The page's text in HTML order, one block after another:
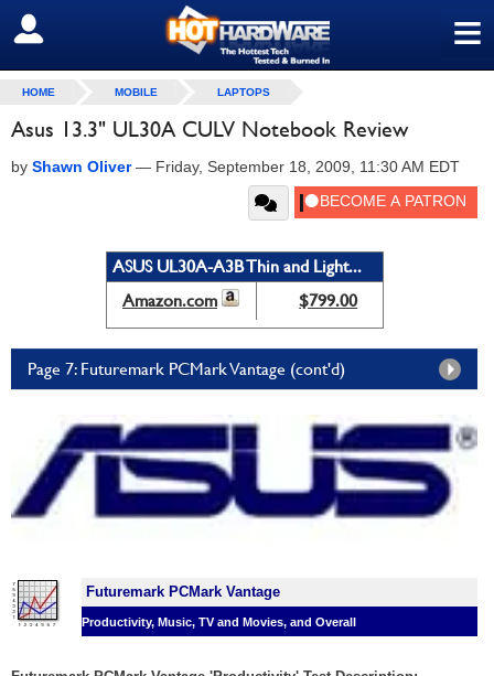
≡
SIGN OUT
HOME MOBILE LAPTOPS
Asus 13.3" UL30A CULV Notebook Review
by Shawn Oliver— Friday, September 18, 2009, 11:30 AM EDT
ASUS UL30A-A3B Thin and Light...
Amazon.com
$799.00
Page 7: Futuremark PCMark Vantage (cont'd)
Futuremark PCMark Vantage
Productivity, Music, TV and Movies, and Overall